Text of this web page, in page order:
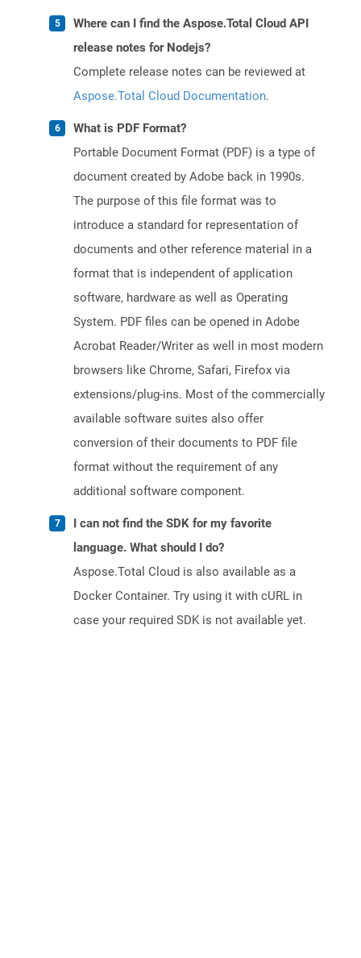
Where can I find the Aspose.Total Cloud API
release notes for Nodejs?
Complete release notes can be reviewed at
Aspose.Total Cloud Documentation.
What is PDF Format?
Portable Document Format (PDF) is a type of
document created by Adobe back in 1990s.
The purpose of this file format was to
introduce a standard for representation of
documents and other reference material in a
format that is independent of application
software, hardware as well as Operating
System. PDF files can be opened in Adobe
Acrobat Reader/Writer as well in most modern
browsers like Chrome, Safari, Firefox via
extensions/plug-ins. Most of the commercially
available software suites also offer
conversion of their documents to PDF file
format without the requirement of any
additional software component.
I can not find the SDK for my favorite
language. What should I do?
Aspose.Total Cloud is also available as a
Docker Container. Try using it with cURL in
case your required SDK is not available yet.